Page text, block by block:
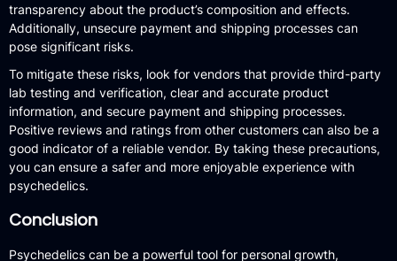
transparency about the product’s composition and effects.
Additionally, unsecure payment and shipping processes can
pose significant risks.
To mitigate these risks, look for vendors that provide third-party
lab testing and verification, clear and accurate product
information, and secure payment and shipping processes.
Positive reviews and ratings from other customers can also be a
good indicator of a reliable vendor. By taking these precautions,
you can ensure a safer and more enjoyable experience with
psychedelics.
Conclusion
Psychedelics can be a powerful tool for personal growth,